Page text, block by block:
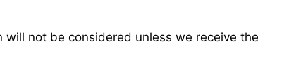
will not be considered unless we receive the